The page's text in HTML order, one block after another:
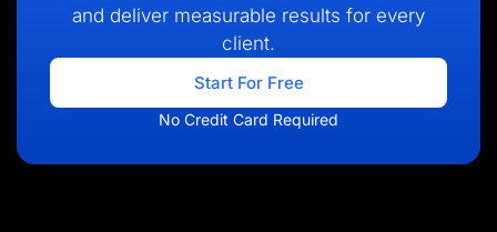
and deliver measurable results for every
client.
Start For Free
No Credit Card Required